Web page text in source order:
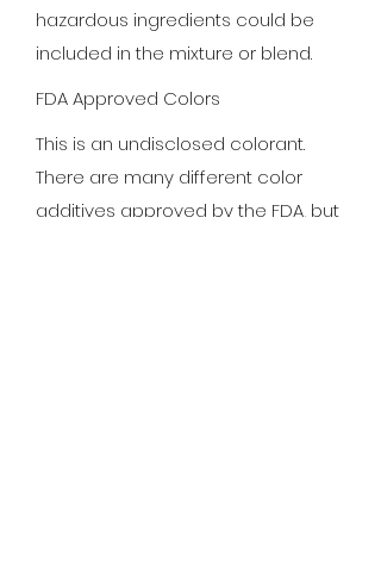
hazardous ingredients could be
included in the mixture or blend.
FDA Approved Colors
This is an undisclosed colorant.
There are many different color
additives approved by the FDA, but